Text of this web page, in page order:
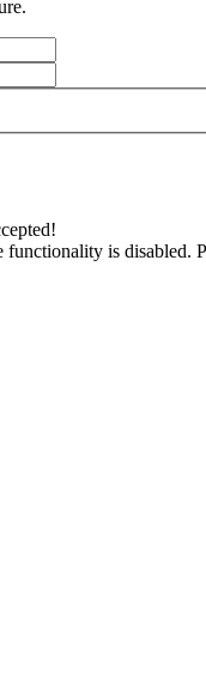
is disabled.